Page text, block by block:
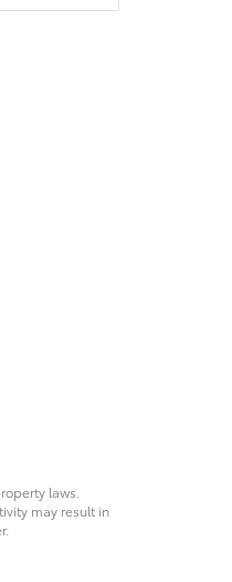
laws.
may result in